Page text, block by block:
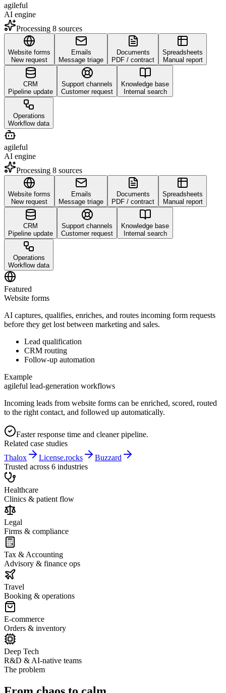
agileful
AI engine
Processing 8 sources
Website forms
New request
Emails
Message triage
Documents
PDF / contract
Spreadsheets
Manual report
CRM
Pipeline update
Support channels
Customer request
Knowledge base
Internal search
Operations
Workflow data
agileful
AI engine
Processing 8 sources
Website forms
New request
Emails
Message triage
Documents
PDF / contract
Spreadsheets
Manual report
CRM
Pipeline update
Support channels
Customer request
Knowledge base
Internal search
Operations
Workflow data
Featured
Website forms
AI captures, qualifies, enriches, and routes incoming form requests
before they get lost between marketing and sales.
Lead qualification
CRM routing
Follow-up automation
Example
agileful lead-generation workflows
Incoming leads from website forms can be enriched, scored, routed
to the right contact, and followed up automatically.
Faster response time and cleaner pipeline.
Related case studies
Thalox
License.rocks
Buzzard
Trusted across 6 industries
Healthcare
Clinics & patient flow
Legal
Firms & compliance
Tax & Accounting
Advisory & finance ops
Travel
Booking & operations
E-commerce
Orders & inventory
Deep Tech
R&D & AI-native teams
The problem